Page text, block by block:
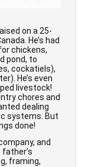
on a 25-
He’s had
chickens,
pond, to
cockatiels),
He’s even
livestock!
chores and
dealing
systems. But
done!
and
framing,